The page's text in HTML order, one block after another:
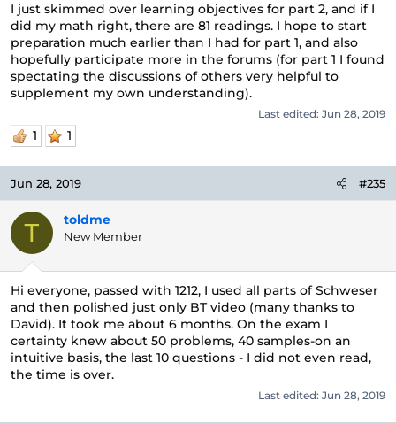
I just skimmed over learning objectives for part 2, and if I
did my math right, there are 81 readings. I hope to start
preparation much earlier than I had for part 1, and also
hopefully participate more in the forums (for part 1 I found
spectating the discussions of others very helpful to
supplement my own understanding).
Last edited: Jun 28, 2019
1 1
Jun 28, 2019 #235
T toldme
New Member
Hi everyone, passed with 1212, I used all parts of Schweser
and then polished just only BT video (many thanks to
David). It took me about 6 months. On the exam I
certainty knew about 50 problems, 40 samples-on an
intuitive basis, the last 10 questions - I did not even read,
the time is over.
Last edited: Jun 28, 2019